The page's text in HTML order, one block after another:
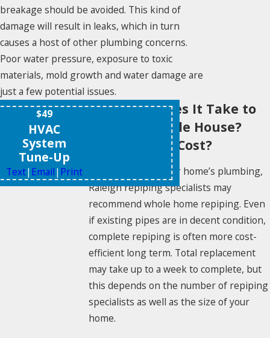
breakage should be avoided. This kind of
damage will result in leaks, which in turn
causes a host of other plumbing concerns.
Poor water pressure, exposure to toxic
materials, mold growth and water damage are
just a few potential issues.
How Long Does It Take to
Repipe a Whole House?
What Does It Cost?
When replacing your home’s plumbing,
Raleigh repiping specialists may
recommend whole home repiping. Even
if existing pipes are in decent condition,
complete repiping is often more cost-
efficient long term. Total replacement
may take up to a week to complete, but
this depends on the number of repiping
specialists as well as the size of your
home.
$49
HVAC
System
Tune-Up
Text| Email| Print